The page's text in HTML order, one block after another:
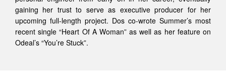
gaining her trust to serve as executive producer for her
upcoming full-length project. Dos co-wrote Summer’s most
recent single “Heart Of A Woman” as well as her feature on
Odeal’s “You’re Stuck”.